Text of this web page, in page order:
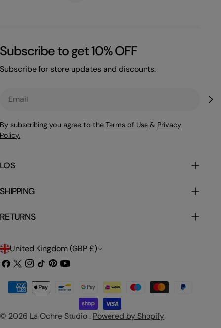
Subscribe to get 10% OFF
Subscribe for store updates and discounts.
By subscribing you agree to the Terms of Use & Privacy
Policy.
LOS
SHIPPING
RETURNS
C
o
t
United Kingdom (GBP £)
Facebook
X
Instagram
TikTokPinterest
YouTube
© 2026 La Ochre Studio . Powered by Shopify
Payment